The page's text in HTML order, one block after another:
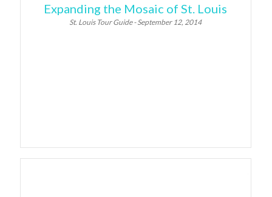
Expanding the Mosaic of St. Louis
St. Louis Tour Guide - September 12, 2014